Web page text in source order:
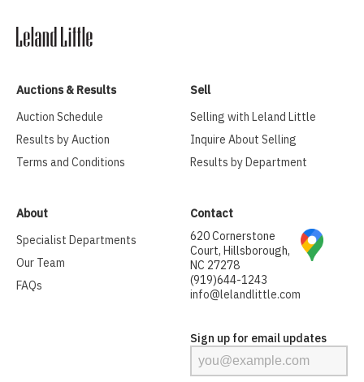
Auctions & Results
Auction Schedule
Results by Auction
Terms and Conditions
Sell
Selling with Leland Little
Inquire About Selling
Results by Department
About
Specialist Departments
Our Team
FAQs
Contact
620 Cornerstone
Court, Hillsborough,
NC 27278
(919)644-1243
info@lelandlittle.com
Sign up for email updates